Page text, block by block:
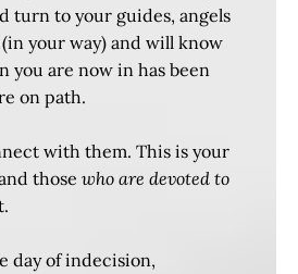
turn to your guides, angels
your way) and will know
you are now in has been
on path.
with them. This is your
those who are devoted to
day of indecision,